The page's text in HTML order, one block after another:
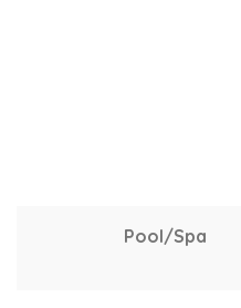
Pool/Spa